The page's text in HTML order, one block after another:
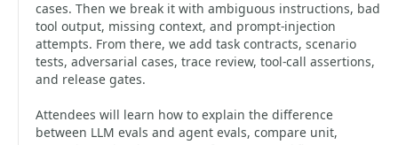
cases. Then we break it with ambiguous instructions, bad
tool output, missing context, and prompt-injection
attempts. From there, we add task contracts, scenario
tests, adversarial cases, trace review, tool-call assertions,
and release gates.
Attendees will learn how to explain the difference
between LLM evals and agent evals, compare unit,